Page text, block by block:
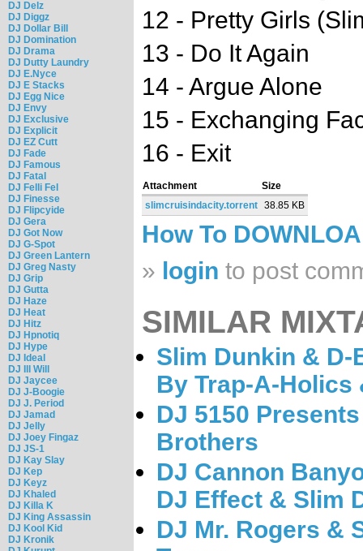
DJ Delz
DJ Diggz
DJ Dollar Bill
DJ Domination
DJ Drama
DJ Dutty Laundry
DJ E.Nyce
DJ E Stacks
DJ Egg Nice
DJ Envy
DJ Exclusive
DJ Explicit
DJ EZ Cutt
DJ Fade
DJ Famous
DJ Fatal
DJ Felli Fel
DJ Finesse
DJ Flipcyide
DJ Gera
DJ Got Now
DJ G-Spot
DJ Green Lantern
DJ Greg Nasty
DJ Grip
DJ Gutta
DJ Haze
DJ Heat
DJ Hitz
DJ Hpnotiq
DJ Hype
DJ Ideal
DJ Ill Will
DJ Jaycee
DJ J-Boogie
DJ J. Period
DJ Jamad
DJ Jelly
DJ Joey Fingaz
DJ JS-1
DJ Kay Slay
DJ Kep
DJ Keyz
DJ Khaled
DJ Killa K
DJ King Assassin
DJ Kool Kid
DJ Kronik
12 - Pretty Girls
13 - Do It Again
14 - Argue Alone
15 - Exchanging
16 - Exit
Attachment
Size
slimcruisindacity.torrent 38.85 KB
How To
» login to post
SIMILAR
Slim Dunkin &
By Trap-A-Holics
DJ 5150
Brothers
DJ Cannon
DJ Effect & Slim
DJ Mr. Rogers &